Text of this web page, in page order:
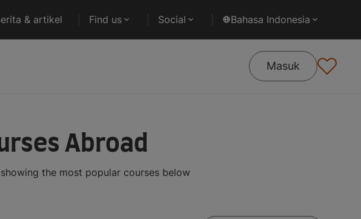
& artikel Find us Social Bahasa Indonesia
Masuk
Abroad
the most popular courses below